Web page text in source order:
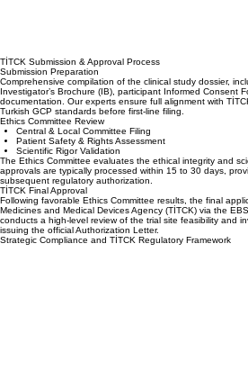
TİTCK Submission & Approval Process
Submission Preparation
Comprehensive compilation of the clinical study dossier,
Investigator’s Brochure (IB), participant Informed Consent
documentation. Our experts ensure full alignment with
Turkish GCP standards before first-line filing.
Ethics Committee Review
Central & Local Committee Filing
Patient Safety & Rights Assessment
Scientific Rigor Validation
The Ethics Committee evaluates the ethical integrity and
approvals are typically processed within 15 to 30 days,
subsequent regulatory authorization.
TİTCK Final Approval
Following favorable Ethics Committee results, the final
Medicines and Medical Devices Agency (TİTCK) via the
conducts a high-level review of the trial site feasibility and